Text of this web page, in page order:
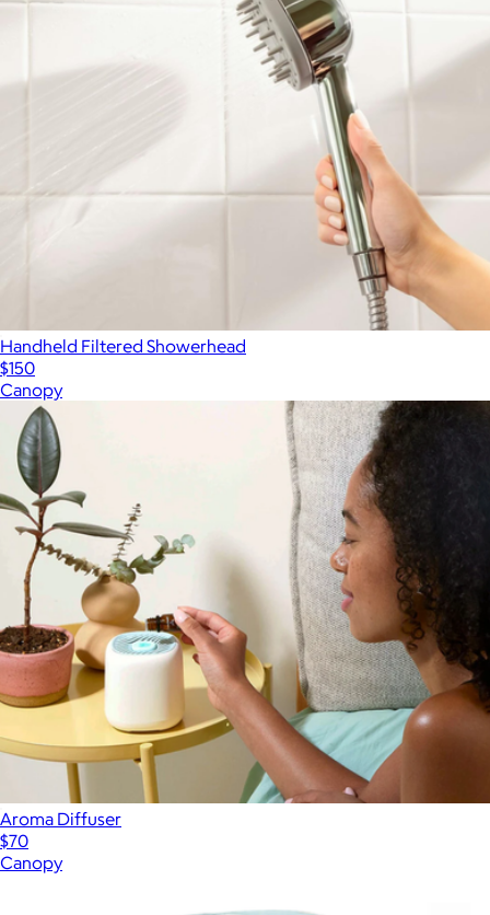
Handheld Filtered Showerhead
$150
Canopy
Aroma Diffuser
$70
Canopy